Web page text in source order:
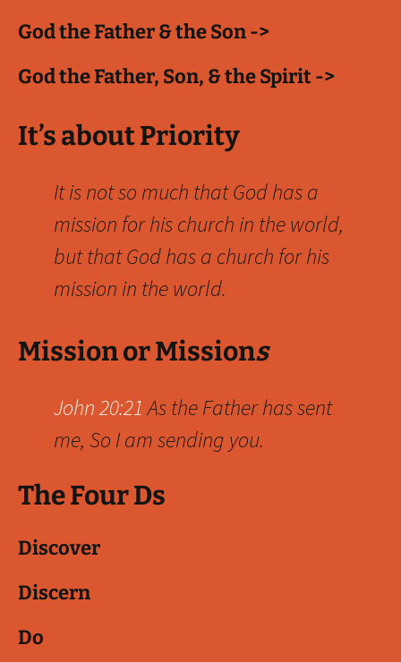
God the Father & the Son ->
God the Father, Son, & the Spirit ->
It’s about Priority
It is not so much that God has a
mission for his church in the world,
but that God has a church for his
mission in the world.
Mission or Missions
John 20:21As the Father has sent
me, So I am sending you.
The Four Ds
Discover
Discern
Do